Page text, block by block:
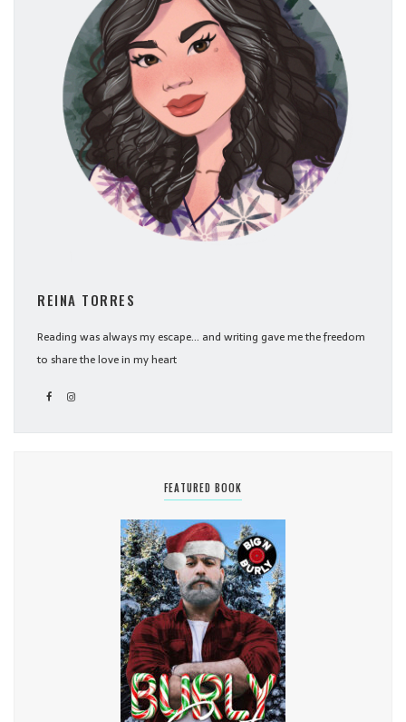
REINA TORRES
Reading was always my escape... and writing gave me the freedom
to share the love in my heart
FEATURED BOOK